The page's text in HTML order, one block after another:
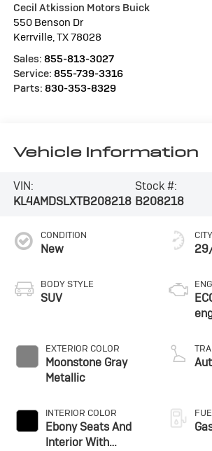
Cecil Atkission Motors Buick
550 Benson Dr
Kerrville,TX78028
Sales: 855-813-3027
Service: 855-739-3316
Parts: 830-353-8329
Vehicle Information
VIN:
KL4AMDSLXTB208218
Stock #:
B208218
CONDITION
New
BODY STYLE
SUV
EXTERIOR COLOR
Moonstone Gray
Metallic
INTERIOR COLOR
Ebony Seats And
Interior With